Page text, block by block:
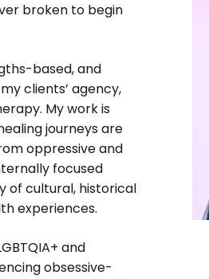
broken to begin
based, and
clients’ agency,
My work is
journeys are
oppressive and
focused
of cultural, historical
experiences.
and
obsessive-